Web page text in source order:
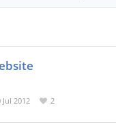
2012 2